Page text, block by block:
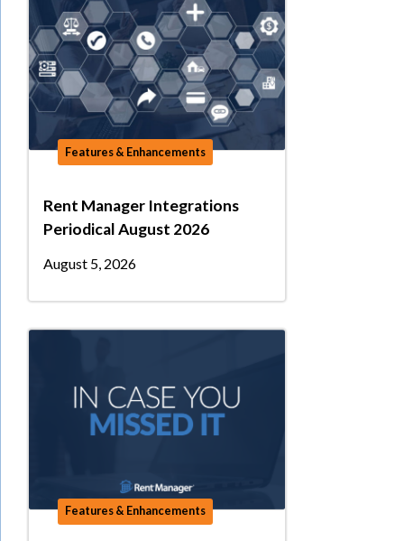
Features & Enhancements
Rent Manager Integrations
Periodical August 2026
August 5, 2026
Features & Enhancements